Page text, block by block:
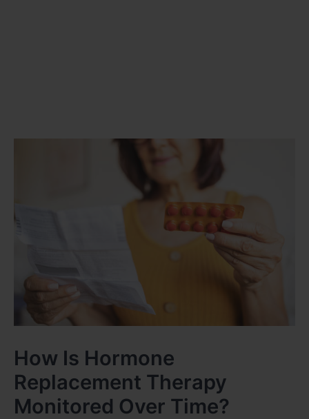
How Is Hormone
Replacement Therapy
Monitored Over Time?